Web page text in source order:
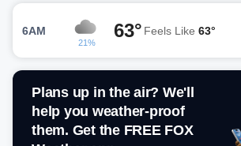
6AM
21%
63° Feels Like 63°
Plans up in the air? We'll
help you weather-proof
them. Get the FREE FOX